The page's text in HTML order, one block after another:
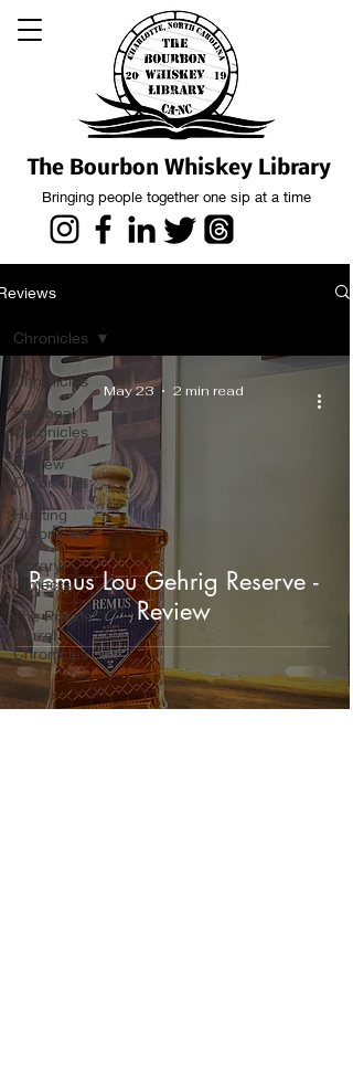
The Bourbon Whiskey Library
Bringing people together one sip at a time
Chronicles
Personal
Chronicles
Review
Chronicles
Hunting
Chronicles
Library
Projects
The Private
Barrel
Chronicles
Chronicles
Remus Lou Gehrig Reserve -
Review
May 23 2 min read